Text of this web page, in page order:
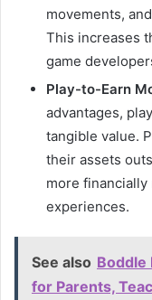
movements,
This increases
game
Play-to-Earn
advantages,
tangible value.
their assets
more
experiences.
See also Boddle
for Parents,